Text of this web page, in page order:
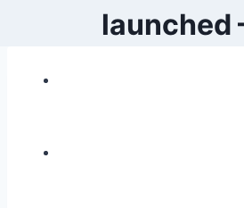
launched